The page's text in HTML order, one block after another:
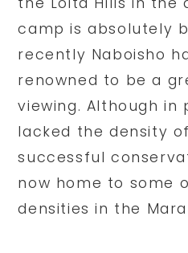
camp is absolutely
recently Naboisho
renowned to be a
viewing. Although in
lacked the density
successful
now home to some
densities in the